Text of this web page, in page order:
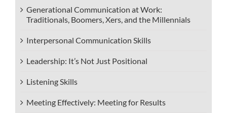
Generational Communication at Work:
Traditionals, Boomers, Xers, and the Millennials
Interpersonal Communication Skills
Leadership: It’s Not Just Positional
Listening Skills
Meeting Effectively: Meeting for Results